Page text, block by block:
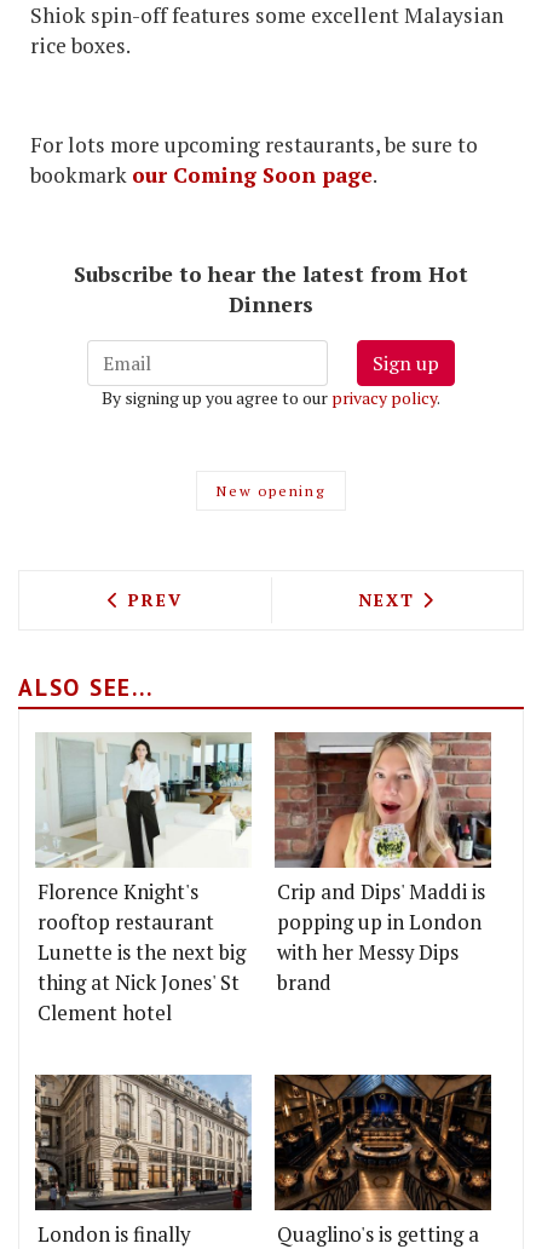
Shiok spin-off features some excellent Malaysian
rice boxes.
For lots more upcoming restaurants, be sure to
bookmark our Coming Soon page.
Subscribe to hear the latest from Hot
Dinners
Sign up
By signing up you agree to our privacy policy.
New opening
PREVIOUS ARTICLE: HOW TO GET
PREV NEXT ARTICLE:
NEXT
ALSO SEE...
Florence Knight's
rooftop restaurant
Lunette is the next big
thing at Nick Jones' St
Clement hotel
Crip and Dips' Maddi is
popping up in London
with her Messy Dips
brand
London is finally
Quaglino's is getting a